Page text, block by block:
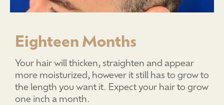
Eighteen Months
Your hair will thicken, straighten and appear
more moisturized, however it still has to grow to
the length you want it. Expect your hair to grow
one inch a month.